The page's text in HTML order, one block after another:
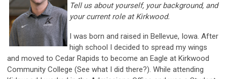
Tell us about yourself, your background, and
your current role at Kirkwood.
I was born and raised in Bellevue, Iowa. After
high school I decided to spread my wings
and moved to Cedar Rapids to become an Eagle at Kirkwood
Community College (See what I did there?). While attending